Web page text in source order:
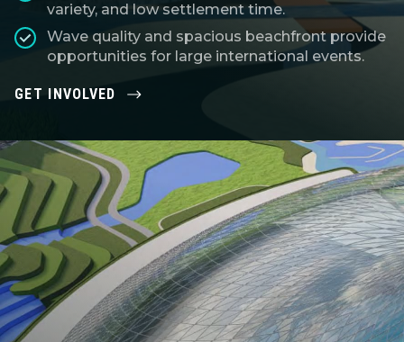
variety, and low settlement time.
Wave quality and spacious beachfront provide
opportunities for large international events.
GET INVOLVED